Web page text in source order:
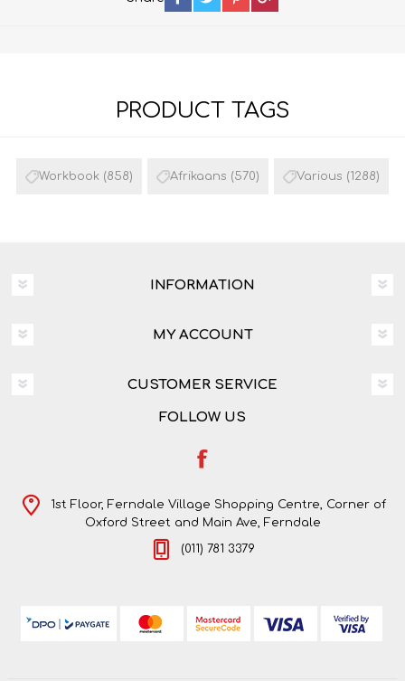
PRODUCT TAGS
Workbook (858) Afrikaans (570) Various (1288)
INFORMATION
MY ACCOUNT
CUSTOMER SERVICE
FOLLOW US
1st Floor, Ferndale Village Shopping Centre, Corner of
Oxford Street and Main Ave, Ferndale
(011) 781 3379